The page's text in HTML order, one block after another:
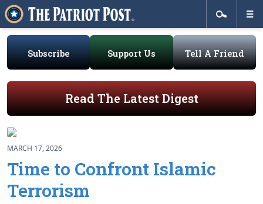
Subscribe Support Us Tell A Friend
Read The Latest Digest
MARCH 17, 2026
Time to Confront Islamic
Terrorism